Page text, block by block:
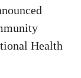
Health